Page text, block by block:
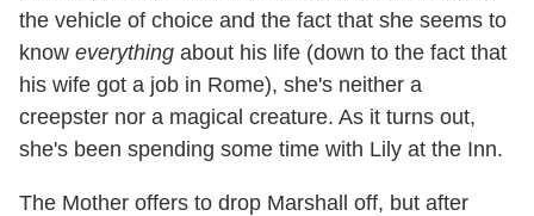
the vehicle of choice and the fact that she seems to
know everything about his life (down to the fact that
his wife got a job in Rome), she's neither a
creepster nor a magical creature. As it turns out,
she's been spending some time with Lily at the Inn.
The Mother offers to drop Marshall off, but after